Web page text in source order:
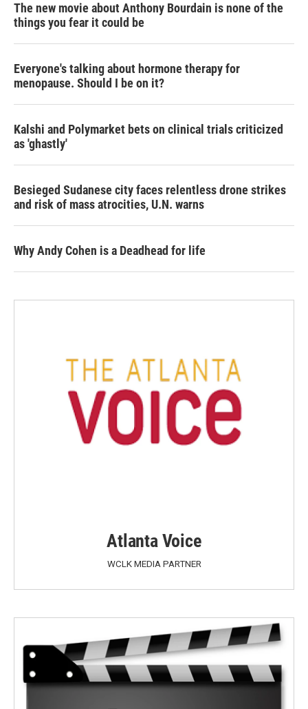
The new movie about Anthony Bourdain is none of the
things you fear it could be
Everyone's talking about hormone therapy for
menopause. Should I be on it?
Kalshi and Polymarket bets on clinical trials criticized
as 'ghastly'
Besieged Sudanese city faces relentless drone strikes
and risk of mass atrocities, U.N. warns
Why Andy Cohen is a Deadhead for life
Atlanta Voice
WCLK MEDIA PARTNER